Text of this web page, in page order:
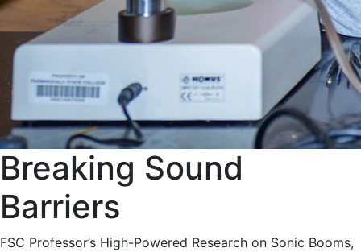
Breaking Sound
Barriers
FSC Professor’s High-Powered Research on Sonic Booms,